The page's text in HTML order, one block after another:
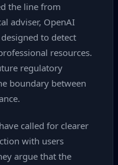
the line from
adviser, OpenAI
to detect
resources.
regulatory
boundary between
called for clearer
with users
argue that the